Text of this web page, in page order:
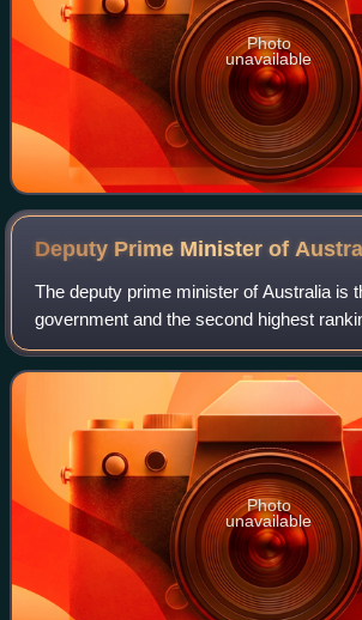
Photo
unavailable
Deputy Prime Minister of
The deputy prime minister of Australia is
government and the second highest
Australian Government. The office of
was officially created
Photo
unavailable